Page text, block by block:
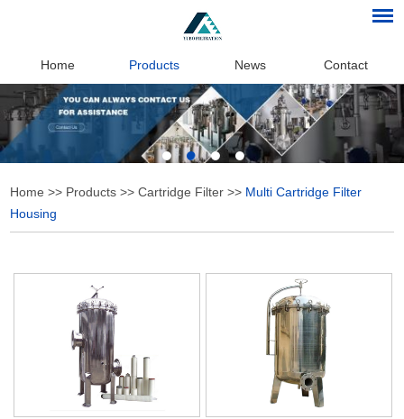
Home Products News Contact
Home >> Products >>Cartridge Filter >> Multi Cartridge Filter
Housing